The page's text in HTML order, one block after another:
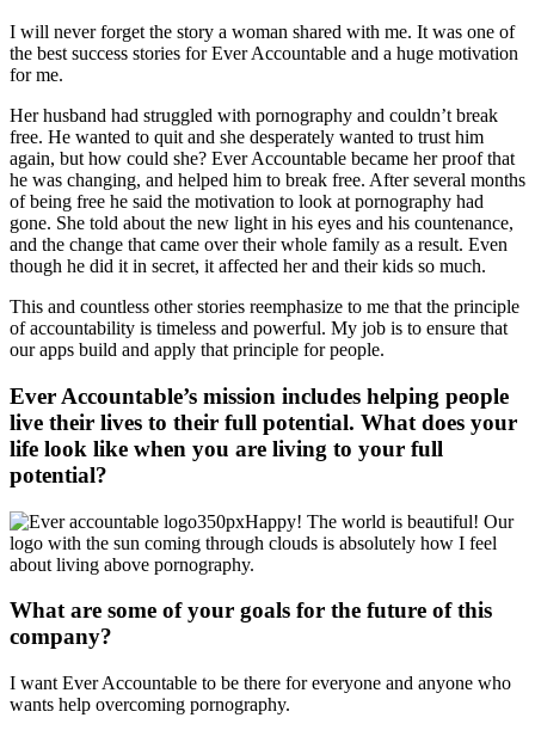
I will never forget the story a woman shared with me. It was one of
the best success stories for Ever Accountable and a huge motivation
for me.
Her husband had struggled with pornography and couldn’t break
free. He wanted to quit and she desperately wanted to trust him
again, but how could she? Ever Accountable became her proof that
he was changing, and helped him to break free. After several months
of being free he said the motivation to look at pornography had
gone. She told about the new light in his eyes and his countenance,
and the change that came over their whole family as a result. Even
though he did it in secret, it affected her and their kids so much.
This and countless other stories reemphasize to me that the principle
of accountability is timeless and powerful. My job is to ensure that
our apps build and apply that principle for people.
Ever Accountable’s mission includes helping people
live their lives to their full potential. What does your
life look like when you are living to your full
potential?
Happy! The world is beautiful! Our
logo with the sun coming through clouds is absolutely how I feel
about living above pornography.
What are some of your goals for the future of this
company?
I want Ever Accountable to be there for everyone and anyone who
wants help overcoming pornography.